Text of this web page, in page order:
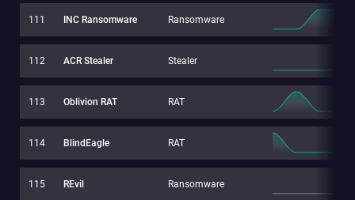
111 INC Ransomware Ransomware
112 ACR Stealer Stealer
113 Oblivion RAT RAT
114 BlindEagle RAT
115 REvil Ransomware